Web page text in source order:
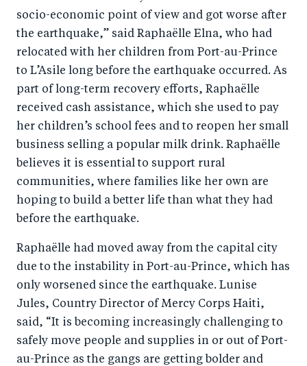
socio-economic point of view and got worse after
the earthquake,” said Raphaëlle Elna, who had
relocated with her children from Port-au-Prince
to L’Asile long before the earthquake occurred. As
part of long-term recovery efforts, Raphaëlle
received cash assistance, which she used to pay
her children’s school fees and to reopen her small
business selling a popular milk drink. Raphaëlle
believes it is essential to support rural
communities, where families like her own are
hoping to build a better life than what they had
before the earthquake.
Raphaëlle had moved away from the capital city
due to the instability in Port-au-Prince, which has
only worsened since the earthquake. Lunise
Jules, Country Director of Mercy Corps Haiti,
said, “It is becoming increasingly challenging to
safely move people and supplies in or out of Port-
au-Prince as the gangs are getting bolder and